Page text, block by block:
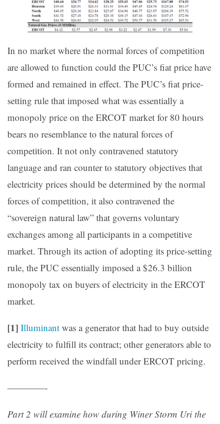
In no market where the normal forces of competition
are allowed to function could the PUC’s fiat price have
formed and remained in effect. The PUC’s fiat price-
setting rule that imposed what was essentially a
monopoly price on the ERCOT market for 80 hours
bears no resemblance to the natural forces of
competition. It not only contravened statutory
language and ran counter to statutory objectives that
electricity prices should be determined by the normal
forces of competition, it also contravened the
“sovereign natural law” that governs voluntary
exchanges among all participants in a competitive
market. Through its action of adopting its price-setting
rule, the PUC essentially imposed a $26.3 billion
monopoly tax on buyers of electricity in the ERCOT
market.
[1] Illuminant was a generator that had to buy outside
electricity to fulfill its contract; other generators able to
perform received the windfall under ERCOT pricing.
————-
Part 2 will examine how during Winer Storm Uri the